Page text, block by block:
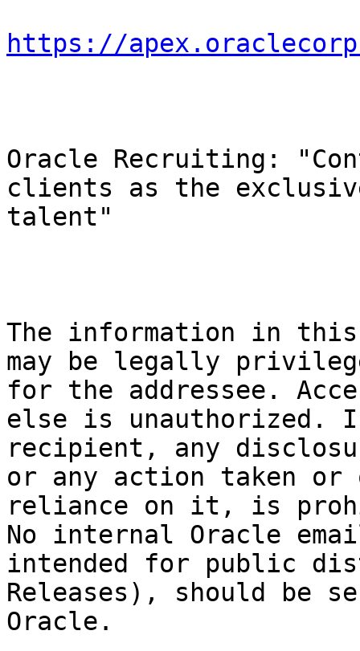
https://
Oracle Recruiting:
clients as the
talent"
The information in
may be legally
for the addressee.
else is unauthorized.
recipient, any
or any action taken or
reliance on it, is
No internal Oracle
intended for public
Releases), should be
Oracle.